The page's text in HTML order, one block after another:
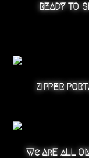
READY TO
ZIPPER
We ArE aLL